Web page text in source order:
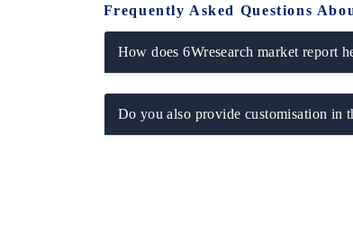
Frequently Asked Questions
How does 6Wresearch market report
Do you also provide customisation in
COVERAGE → READ